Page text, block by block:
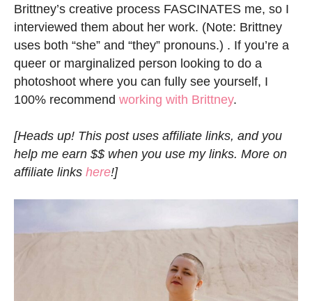
Brittney’s creative process FASCINATES me, so I
interviewed them about her work. (Note: Brittney
uses both “she” and “they” pronouns.) . If you’re a
queer or marginalized person looking to do a
photoshoot where you can fully see yourself, I
100% recommend working with Brittney.
[Heads up! This post uses affiliate links, and you
help me earn $$ when you use my links. More on
affiliate links here!]